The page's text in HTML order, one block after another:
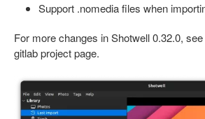
Support .nomedia files when
For more changes in Shotwell 0.32.0,
gitlab project page.